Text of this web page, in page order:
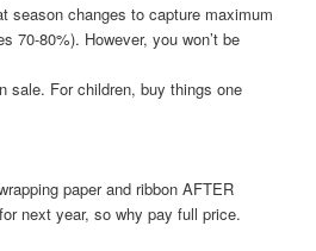
season changes to capture maximum
70-80%). However, you won’t be
sale. For children, buy things one
paper and ribbon AFTER
next year, so why pay full price.